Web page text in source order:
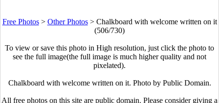
Free Photos> Other Photos> Chalkboard with welcome written on it
(506/730)
To view or save this photo in High resolution, just click the photo to
see the full image(the full image is much higher quality and not
pixelated).
Chalkboard with welcome written on it. Photo by Public Domain.
All free photos on this site are public domain. Please consider giving a